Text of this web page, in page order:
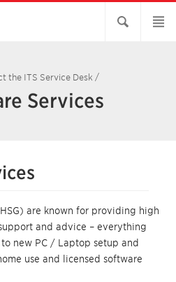
the ITS Service Desk /
Services
are known for providing high
and advice – everything
new PC / Laptop setup and
use and licensed software